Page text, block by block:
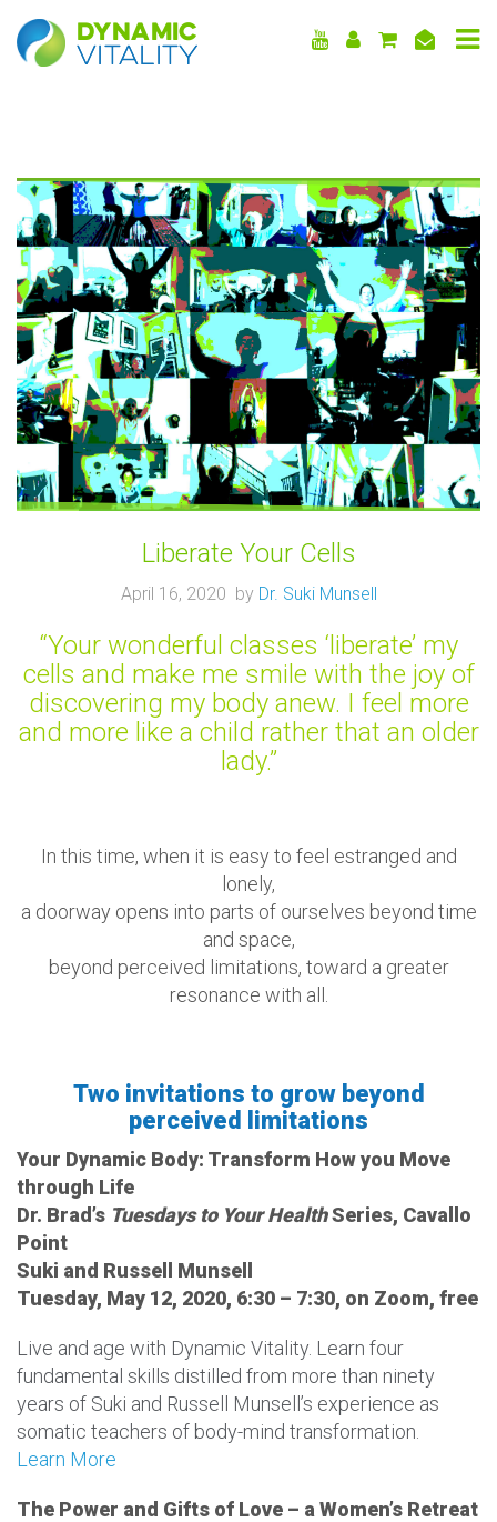
DYNAMIC
VITALITY
Liberate Your Cells
April 16, 2020 by Dr. Suki Munsell
“Your wonderful classes ‘liberate’ my
cells and make me smile with the joy of
discovering my body anew. I feel more
and more like a child rather that an older
lady.”
In this time, when it is easy to feel estranged and
lonely,
a doorway opens into parts of ourselves beyond time
and space,
beyond perceived limitations, toward a greater
resonance with all.
Two invitations to grow beyond
perceived limitations
Your Dynamic Body: Transform How you Move
through Life
Dr. Brad’s Tuesdays to Your HealthSeries, Cavallo
Point
Suki and Russell Munsell
Tuesday, May 12, 2020, 6:30 – 7:30, on Zoom, free
Live and age with Dynamic Vitality. Learn four
fundamental skills distilled from more than ninety
years of Suki and Russell Munsell’s experience as
somatic teachers of body-mind transformation.
Learn More
The Power and Gifts of Love – a Women’s Retreat